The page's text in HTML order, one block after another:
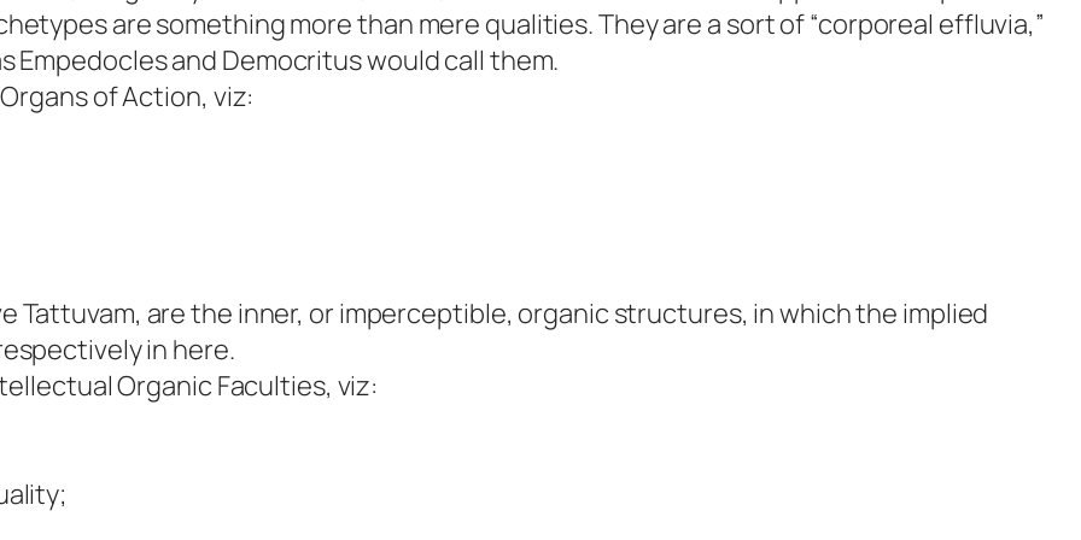
are something more than mere qualities. They are a sort of “corporeal effluvia,”
Empedocles and Democritus would call them.
of Action, viz:
Tattuvam, are the inner, or imperceptible, organic structures, in which the implied
in here.
Organic Faculties, viz: